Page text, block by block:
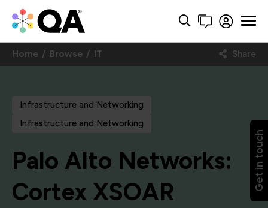
Get in touch
Home Browse IT Share
Infrastructure and Networking
Infrastructure and Networking
Palo Alto Networks:
Cortex XSOAR